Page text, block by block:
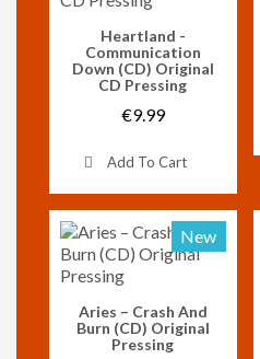
Vorschau
Heartland -
Communication
Down (CD) Original
CD Pressing
€9.99
Add To Cart
Vorschau
New
Aries – Crash And
Burn (CD) Original
Pressing